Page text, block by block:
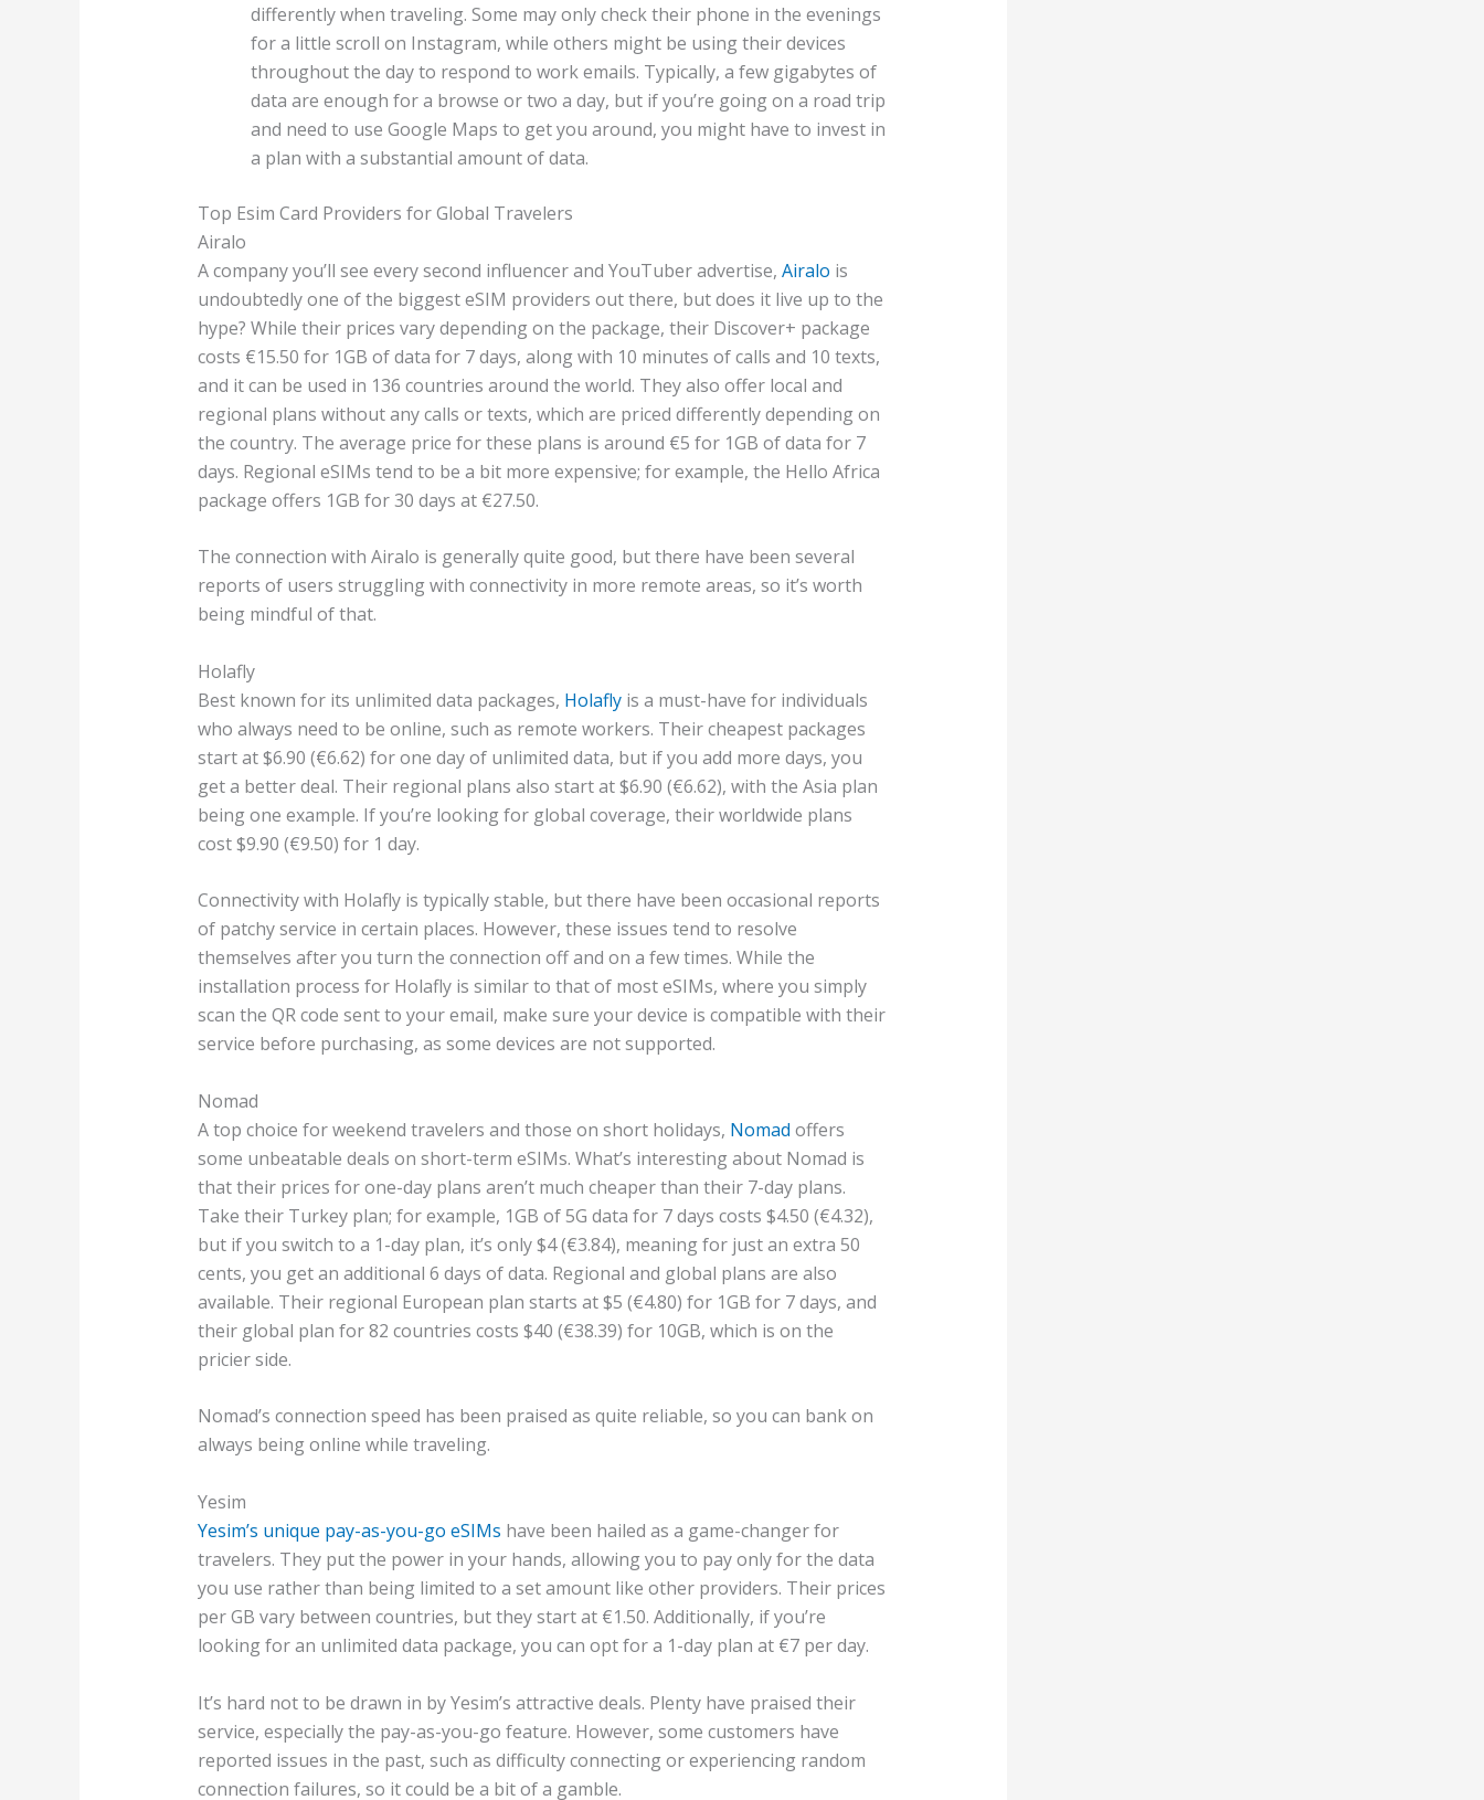
differently when traveling. Some may only check their phone in the evenings
for a little scroll on Instagram, while others might be using their devices
throughout the day to respond to work emails. Typically, a few gigabytes of
data are enough for a browse or two a day, but if you’re going on a road trip
and need to use Google Maps to get you around, you might have to invest in
a plan with a substantial amount of data.
Top Esim Card Providers for Global Travelers
Airalo
A company you’ll see every second influencer and YouTuber advertise, Airalo is
undoubtedly one of the biggest eSIM providers out there, but does it live up to the
hype? While their prices vary depending on the package, their Discover+ package
costs €15.50 for 1GB of data for 7 days, along with 10 minutes of calls and 10 texts,
and it can be used in 136 countries around the world. They also offer local and
regional plans without any calls or texts, which are priced differently depending on
the country. The average price for these plans is around €5 for 1GB of data for 7
days. Regional eSIMs tend to be a bit more expensive; for example, the Hello Africa
package offers 1GB for 30 days at €27.50.
The connection with Airalo is generally quite good, but there have been several
reports of users struggling with connectivity in more remote areas, so it’s worth
being mindful of that.
Holafly
Best known for its unlimited data packages, Holaflyis a must-have for individuals
who always need to be online, such as remote workers. Their cheapest packages
start at $6.90 (€6.62) for one day of unlimited data, but if you add more days, you
get a better deal. Their regional plans also start at $6.90 (€6.62), with the Asia plan
being one example. If you’re looking for global coverage, their worldwide plans
cost $9.90 (€9.50) for 1 day.
Connectivity with Holafly is typically stable, but there have been occasional reports
of patchy service in certain places. However, these issues tend to resolve
themselves after you turn the connection off and on a few times. While the
installation process for Holafly is similar to that of most eSIMs, where you simply
scan the QR code sent to your email, make sure your device is compatible with their
service before purchasing, as some devices are not supported.
Nomad
A top choice for weekend travelers and those on short holidays, Nomad offers
some unbeatable deals on short-term eSIMs. What’s interesting about Nomad is
that their prices for one-day plans aren’t much cheaper than their 7-day plans.
Take their Turkey plan; for example, 1GB of 5G data for 7 days costs $4.50 (€4.32),
but if you switch to a 1-day plan, it’s only $4 (€3.84), meaning for just an extra 50
cents, you get an additional 6 days of data. Regional and global plans are also
available. Their regional European plan starts at $5 (€4.80) for 1GB for 7 days, and
their global plan for 82 countries costs $40 (€38.39) for 10GB, which is on the
pricier side.
Nomad’s connection speed has been praised as quite reliable, so you can bank on
always being online while traveling.
Yesim
Yesim’s unique pay-as-you-go eSIMs have been hailed as a game-changer for
travelers. They put the power in your hands, allowing you to pay only for the data
you use rather than being limited to a set amount like other providers. Their prices
per GB vary between countries, but they start at €1.50. Additionally, if you’re
looking for an unlimited data package, you can opt for a 1-day plan at €7 per day.
It’s hard not to be drawn in by Yesim’s attractive deals. Plenty have praised their
service, especially the pay-as-you-go feature. However, some customers have
reported issues in the past, such as difficulty connecting or experiencing random
connection failures, so it could be a bit of a gamble.